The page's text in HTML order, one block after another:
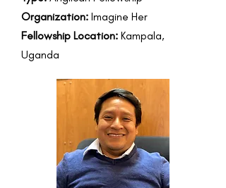
Organization: Imagine Her
Fellowship Location: Kampala,
Uganda